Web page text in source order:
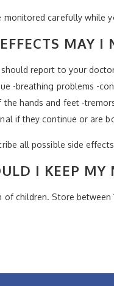
carefully while
MAY I
report to your
-breathing problems -
hands and feet -
if they continue or are
all possible side
I KEEP MY
children. Store